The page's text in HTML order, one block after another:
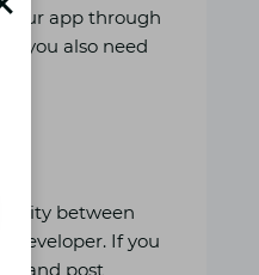
your app through
you also need
between
developer. If you
and post